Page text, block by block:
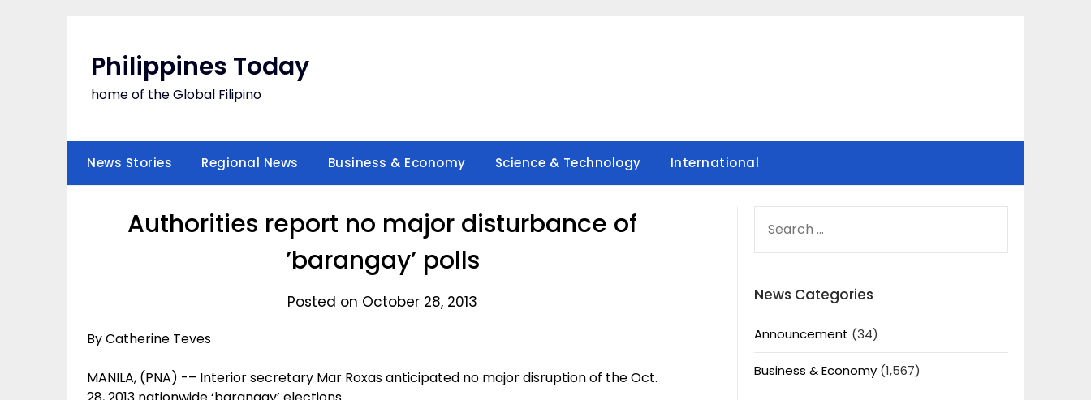
Philippines Today
home of the Global Filipino
News Stories Regional News Business & Economy Science & Technology International
Authorities report no major disturbance of
’barangay’ polls
Posted on October 28, 2013
By Catherine Teves
MANILA, (PNA) -– Interior secretary Mar Roxas anticipated no major disruption of the Oct.
FOR:
News Categories
Announcement (34)
Business & Economy(1,567)